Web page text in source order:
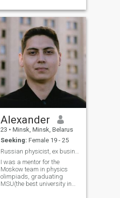
Alexander
23 • Minsk, Minsk, Belarus
Seeking: Female 19 - 25
I was a mentor for the
Moskow team in physics
olimpiads, graduating
MSU(the best university in